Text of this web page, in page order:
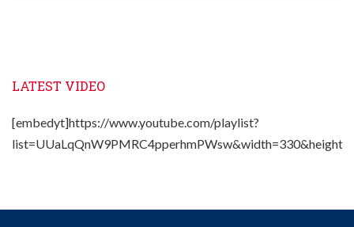
LATEST VIDEO
[embedyt]https://www.youtube.com/playlist?